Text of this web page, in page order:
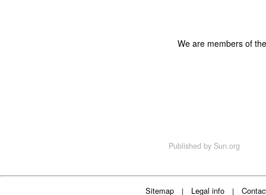
We are members of
Published by Sun.org
Sitemap | Legal info |